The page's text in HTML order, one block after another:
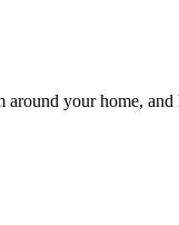
your home, and